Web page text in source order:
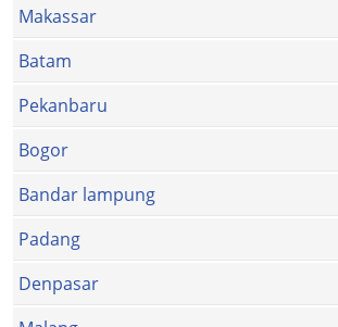
Makassar
Batam
Pekanbaru
Bogor
Bandar lampung
Padang
Denpasar